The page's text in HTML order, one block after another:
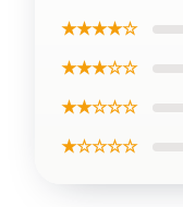
★★★★☆
★★★☆☆
★★☆☆☆
★☆☆☆☆